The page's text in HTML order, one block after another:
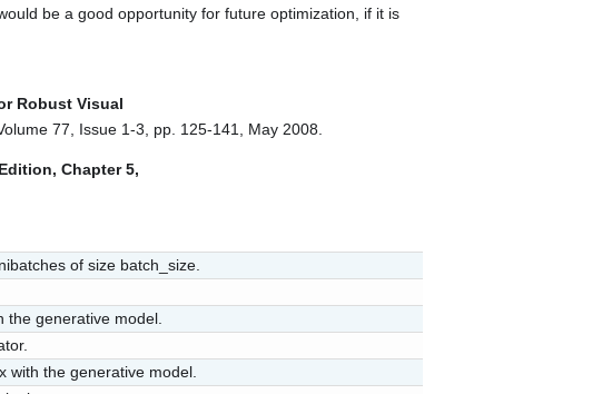
be a good opportunity for future optimization, if it is
Robust Visual
77, Issue 1-3, pp. 125-141, May 2008.
Chapter 5,
of size batch_size.
the generative model.
with the generative model.